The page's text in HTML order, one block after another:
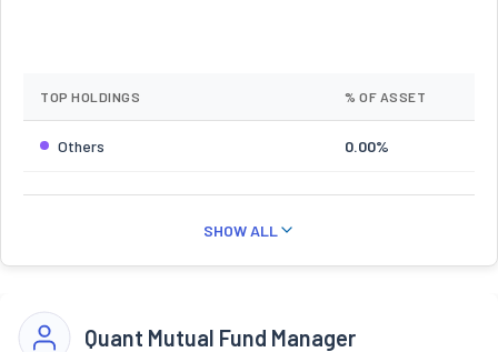
TOP HOLDINGS % OF ASSET
Others 0.00%
SHOW ALL
Quant Mutual Fund Manager